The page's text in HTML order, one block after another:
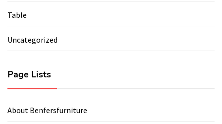
Table
Uncategorized
Page Lists
About Benfersfurniture